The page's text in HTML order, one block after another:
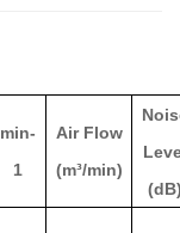
min-
1
Air Flow
(m³/min)